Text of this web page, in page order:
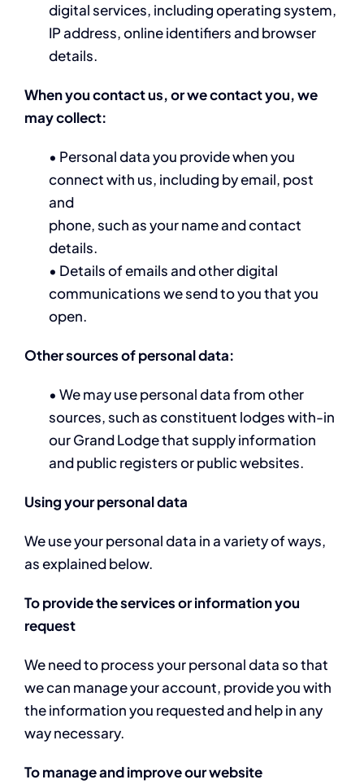
digital services, including operating system,
IP address, online identifiers and browser
details.
When you contact us, or we contact you, we
may collect:
• Personal data you provide when you
connect with us, including by email, post
and
phone, such as your name and contact
details.
• Details of emails and other digital
communications we send to you that you
open.
Other sources of personal data:
• We may use personal data from other
sources, such as constituent lodges with-in
our Grand Lodge that supply information
and public registers or public websites.
Using your personal data
We use your personal data in a variety of ways,
as explained below.
To provide the services or information you
request
We need to process your personal data so that
we can manage your account, provide you with
the information you requested and help in any
way necessary.
To manage and improve our website